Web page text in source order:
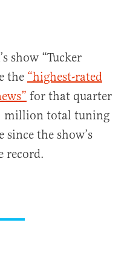
show “Tucker
the “highest-rated
for that quarter
million total tuning
the show’s
record.